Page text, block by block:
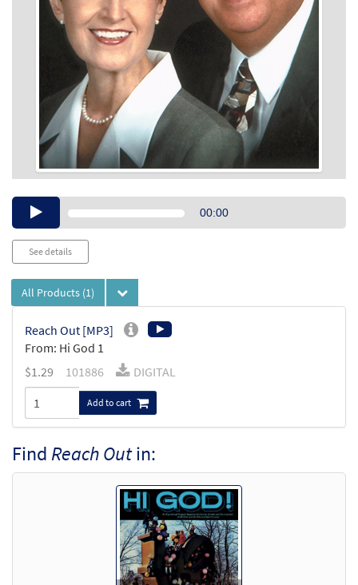
Audio00:00
See details
All Products (1)
Reach Out [MP3]
From: Hi God 1
$1.29 101886 DIGITAL
Add to cart
Find Reach Outin: